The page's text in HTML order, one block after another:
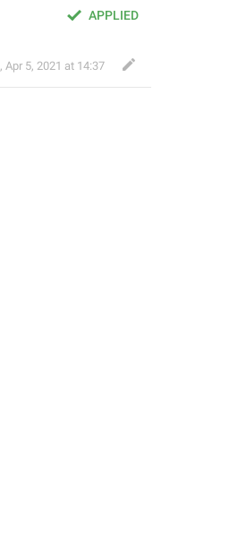
APPLIED
, Apr 5, 2021 at 14:37